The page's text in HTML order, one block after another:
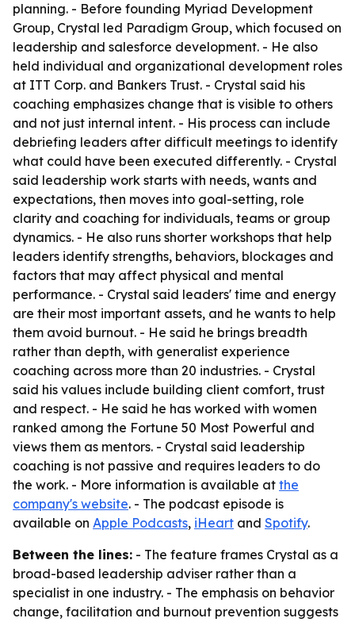
planning. - Before founding Myriad Development
Group, Crystal led Paradigm Group, which focused on
leadership and salesforce development. - He also
held individual and organizational development roles
at ITT Corp. and Bankers Trust. - Crystal said his
coaching emphasizes change that is visible to others
and not just internal intent. - His process can include
debriefing leaders after difficult meetings to identify
what could have been executed differently. - Crystal
said leadership work starts with needs, wants and
expectations, then moves into goal-setting, role
clarity and coaching for individuals, teams or group
dynamics. - He also runs shorter workshops that help
leaders identify strengths, behaviors, blockages and
factors that may affect physical and mental
performance. - Crystal said leaders' time and energy
are their most important assets, and he wants to help
them avoid burnout. - He said he brings breadth
rather than depth, with generalist experience
coaching across more than 20 industries. - Crystal
said his values include building client comfort, trust
and respect. - He said he has worked with women
ranked among the Fortune 50 Most Powerful and
views them as mentors. - Crystal said leadership
coaching is not passive and requires leaders to do
the work. - More information is available at the
company's website. - The podcast episode is
available on Apple Podcasts, iHeart and Spotify.
Between the lines: - The feature frames Crystal as a
broad-based leadership adviser rather than a
specialist in one industry. - The emphasis on behavior
change, facilitation and burnout prevention suggests